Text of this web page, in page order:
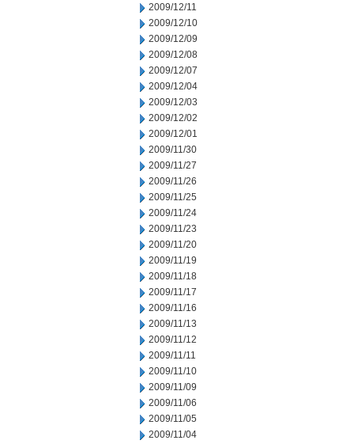
2009/12/11
2009/12/10
2009/12/09
2009/12/08
2009/12/07
2009/12/04
2009/12/03
2009/12/02
2009/12/01
2009/11/30
2009/11/27
2009/11/26
2009/11/25
2009/11/24
2009/11/23
2009/11/20
2009/11/19
2009/11/18
2009/11/17
2009/11/16
2009/11/13
2009/11/12
2009/11/11
2009/11/10
2009/11/09
2009/11/06
2009/11/05
2009/11/04